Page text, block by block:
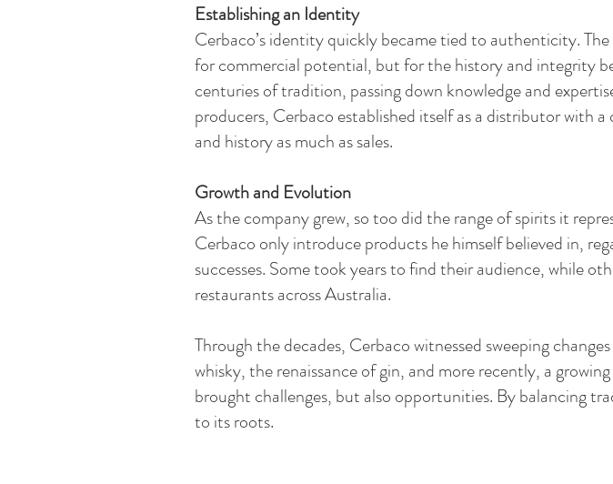
Establishing an Identity​
Cerbaco’s identity quickly became tied to authenticity.
for commercial potential, but for the history and integrity
centuries of tradition, passing down knowledge and
producers, Cerbaco established itself as a distributor with
and history as much as sales.
Growth and Evolution​
As the company grew, so too did the range of spirits it
Cerbaco only introduce products he himself believed in,
successes. Some took years to find their audience, while
restaurants across Australia.
Through the decades, Cerbaco witnessed sweeping
whisky, the renaissance of gin, and more recently, a
brought challenges, but also opportunities. By balancing
to its roots.